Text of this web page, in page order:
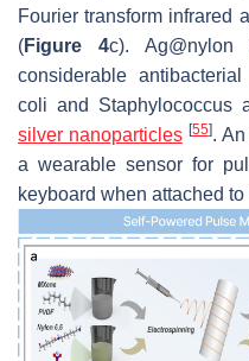
Fourier transform infrared
(Figure 4c). Ag@nylon
considerable
coli and Staphylococcus
silver nanoparticles [55].
a wearable sensor for
keyboard when attached